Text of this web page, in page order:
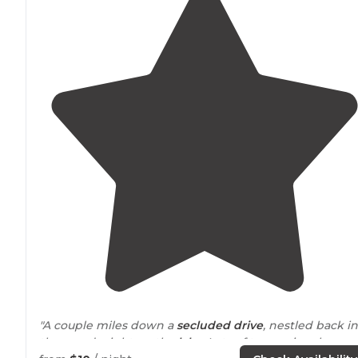
"A couple miles down asecluded drive, nestled back in
the woods right on the
lake
. Lots of trees, nice shower